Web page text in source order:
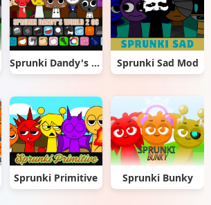
Sprunki Dandy's World 2.0 Sprunki Sad Mod
Sprunki Primitive Sprunki Bunky